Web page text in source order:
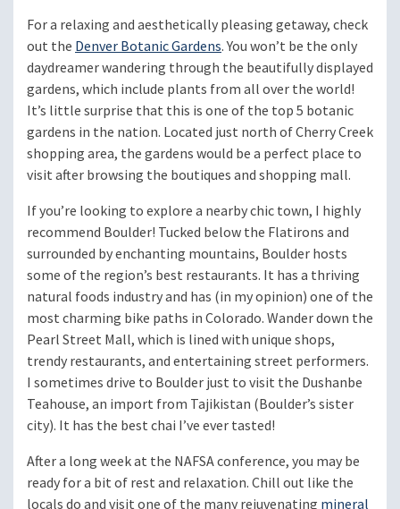
For a relaxing and aesthetically pleasing getaway, check
out the Denver Botanic Gardens. You won’t be the only
daydreamer wandering through the beautifully displayed
gardens, which include plants from all over the world!
It’s little surprise that this is one of the top 5 botanic
gardens in the nation. Located just north of Cherry Creek
shopping area, the gardens would be a perfect place to
visit after browsing the boutiques and shopping mall.
If you’re looking to explore a nearby chic town, I highly
recommend Boulder! Tucked below the Flatirons and
surrounded by enchanting mountains, Boulder hosts
some of the region’s best restaurants. It has a thriving
natural foods industry and has (in my opinion) one of the
most charming bike paths in Colorado. Wander down the
Pearl Street Mall, which is lined with unique shops,
trendy restaurants, and entertaining street performers.
I sometimes drive to Boulder just to visit the Dushanbe
Teahouse, an import from Tajikistan (Boulder’s sister
city). It has the best chai I’ve ever tasted!
After a long week at the NAFSA conference, you may be
ready for a bit of rest and relaxation. Chill out like the
locals do and visit one of the many rejuvenating mineral